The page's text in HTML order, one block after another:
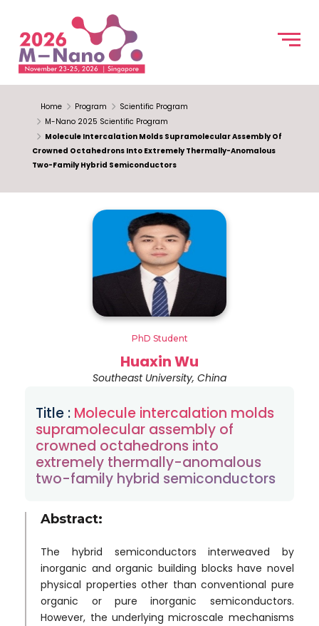
Home Program
Scientific Program
M-Nano 2025 Scientific Program
Molecule Intercalation Molds Supramolecular Assembly Of
Crowned Octahedrons Into Extremely Thermally-Anomalous
Two-Family Hybrid Semiconductors
PhD Student
Huaxin Wu
Southeast University, China
Title : Molecule intercalation molds
supramolecular assembly of
crowned octahedrons into
extremely thermally-anomalous
two-family hybrid semiconductors
Abstract:
The hybrid semiconductors interweaved by
inorganic and organic building blocks have novel
physical properties other than conventional pure
organic or pure inorganic semiconductors.
However, the underlying microscale mechanisms